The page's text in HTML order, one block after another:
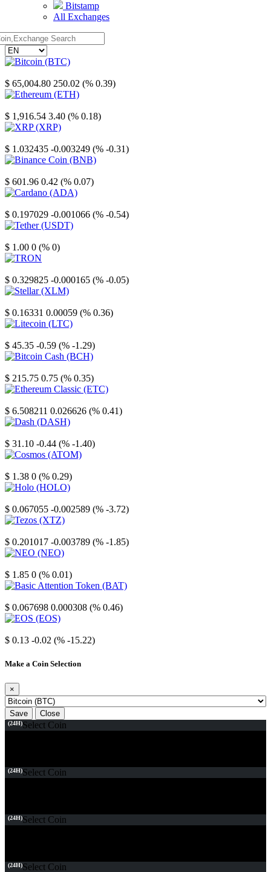
Bitstamp
All Exchanges
$ 65,004.80 250.02 (% 0.39)
$ 1,916.54 3.40 (% 0.18)
$ 1.032435 -0.003249 (% -0.31)
$ 601.96 0.42 (% 0.07)
$ 0.197029 -0.001066 (% -0.54)
$ 1.00 0 (% 0)
$ 0.329825 -0.000165 (% -0.05)
$ 0.16331 0.00059 (% 0.36)
$ 45.35 -0.59 (% -1.29)
$ 215.75 0.75 (% 0.35)
$ 6.508211 0.026626 (% 0.41)
$ 31.10 -0.44 (% -1.40)
$ 1.38 0 (% 0.29)
$ 0.067055 -0.002589 (% -3.72)
$ 0.201017 -0.003789 (% -1.85)
$ 1.85 0 (% 0.01)
$ 0.067698 0.000308 (% 0.46)
$ 0.13 -0.02 (% -15.22)
Make a Coin Selection
×
Save Close
(24H)Select Coin
(24H)Select Coin
(24H)Select Coin
(24H)Select Coin